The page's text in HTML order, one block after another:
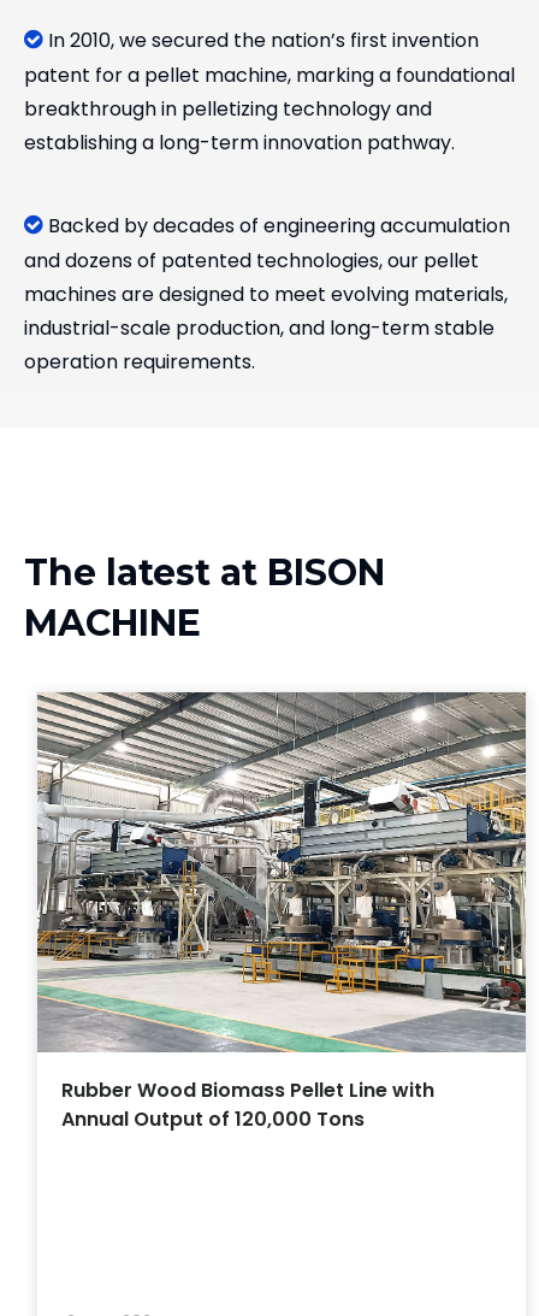
 In 2010, we secured the nation’s first invention
patent for a pellet machine, marking a foundational
breakthrough in pelletizing technology and
establishing a long-term innovation pathway.
 Backed by decades of engineering accumulation
and dozens of patented technologies, our pellet
machines are designed to meet evolving materials,
industrial-scale production, and long-term stable
operation requirements.
The latest at BISON
MACHINE
Rubber Wood Biomass Pellet Line with
Annual Output of 120,000 Tons